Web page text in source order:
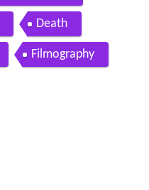
Death
Filmography